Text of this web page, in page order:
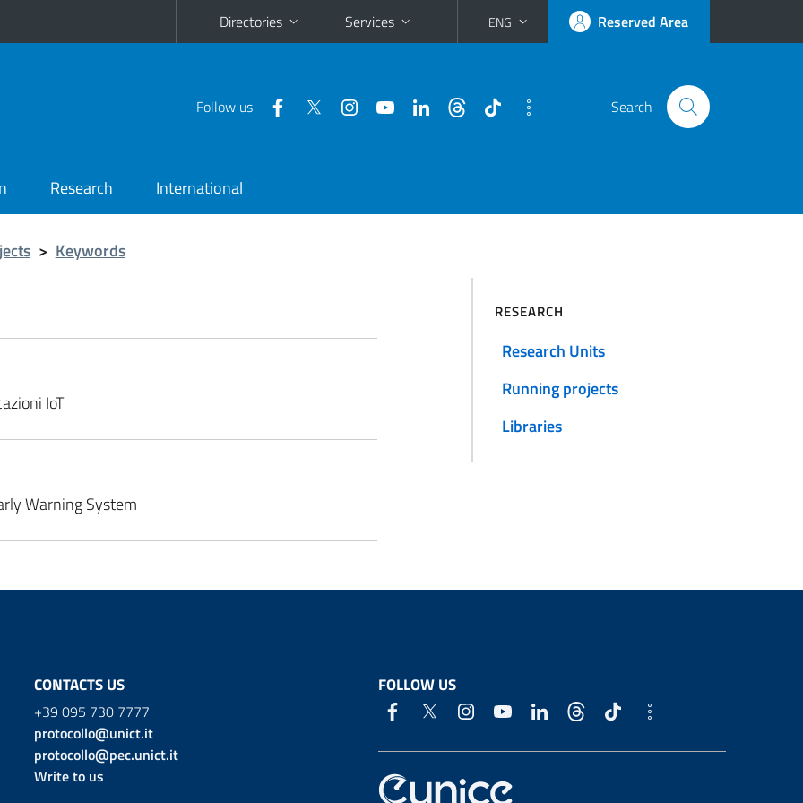
Directories Services ENG Reserved Area
Follow us Search
Research International
> Keywords
IoT
Warning System
RESEARCH
Research Units
Running projects
Libraries
CONTACTS US
+39 095 730 7777
protocollo@unict.it
protocollo@pec.unict.it
Write to us
FOLLOW US